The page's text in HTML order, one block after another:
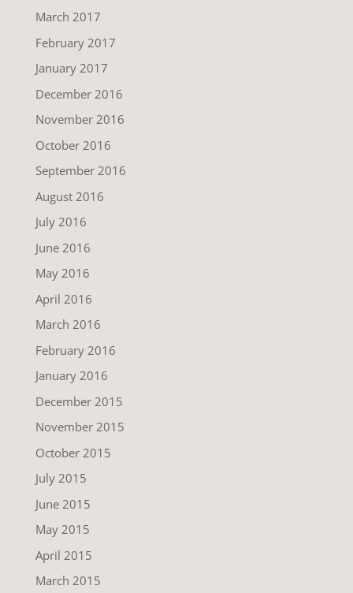
March 2017
February 2017
January 2017
December 2016
November 2016
October 2016
September 2016
August 2016
July 2016
June 2016
May 2016
April 2016
March 2016
February 2016
January 2016
December 2015
November 2015
October 2015
July 2015
June 2015
May 2015
April 2015
March 2015